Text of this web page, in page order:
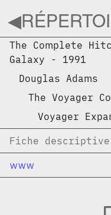
◀︎
The Complete
Galaxy - 1991
Douglas Adams
The Voyager
Voyager
Fiche descriptive
www